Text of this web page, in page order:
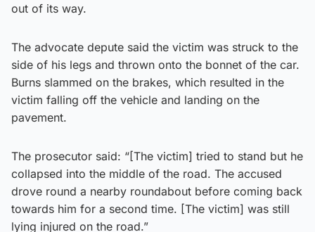
out of its way.
The advocate depute said the victim was struck to the
side of his legs and thrown onto the bonnet of the car.
Burns slammed on the brakes, which resulted in the
victim falling off the vehicle and landing on the
pavement.
The prosecutor said: “[The victim] tried to stand but he
collapsed into the middle of the road. The accused
drove round a nearby roundabout before coming back
towards him for a second time. [The victim] was still
lying injured on the road.”